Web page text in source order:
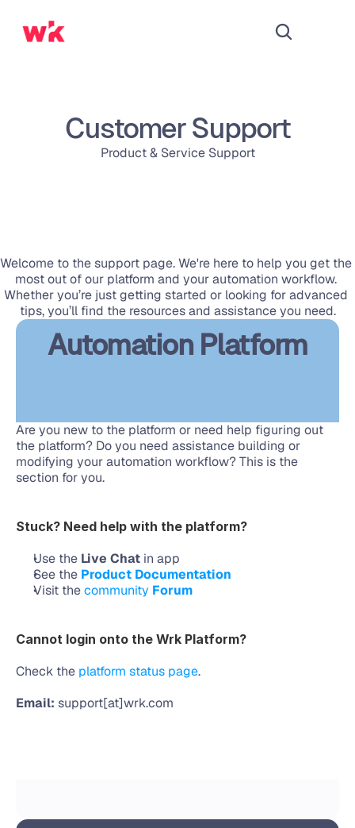
Customer Support
Product & Service Support
Welcome to the support page. We're here to help you get the
most out of our platform and your automation workflow.
Whether you’re just getting started or looking for advanced
tips, you’ll find the resources and assistance you need.
Automation Platform
Are you new to the platform or need help figuring out
the platform? Do you need assistance building or
modifying your automation workflow? This is the
section for you.
Stuck? Need help with the platform?
Use the Live Chat in app
See the Product Documentation
Visit the community Forum
Cannot login onto the Wrk Platform?
Check the platform status page.
Email: support[at]wrk.com